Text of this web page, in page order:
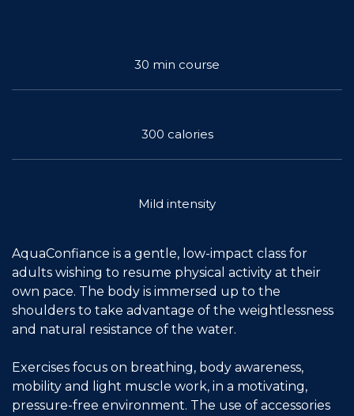
30 min course
300 calories
Mild intensity
AquaConfiance is a gentle, low-impact class for
adults wishing to resume physical activity at their
own pace. The body is immersed up to the
shoulders to take advantage of the weightlessness
and natural resistance of the water.
Exercises focus on breathing, body awareness,
mobility and light muscle work, in a motivating,
pressure-free environment. The use of accessories